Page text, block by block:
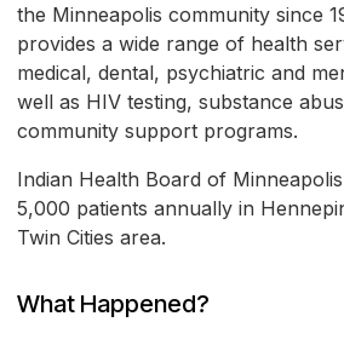
the Minneapolis community since
provides a wide range of health
medical, dental, psychiatric and
well as HIV testing, substance
community support programs.
Indian Health Board of
5,000 patients annually in
Twin Cities area.
What Happened?